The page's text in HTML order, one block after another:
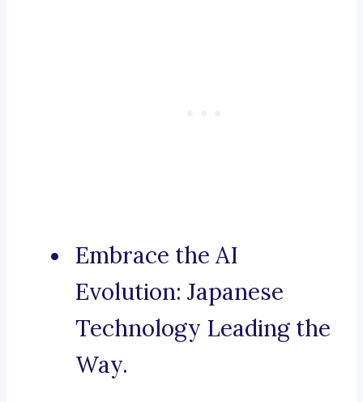
Embrace the AI
Evolution: Japanese
Technology Leading the
Way.